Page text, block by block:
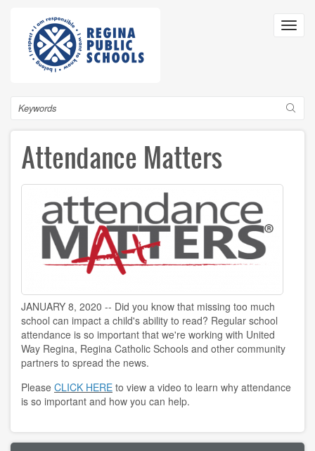
content
Search
Attendance Matters
JANUARY 8, 2020 -- Did you know that missing too much
school can impact a child's ability to read? Regular school
attendance is so important that we're working with United
Way Regina, Regina Catholic Schools and other community
partners to spread the news.
Please CLICK HERE to view a video to learn why attendance
is so important and how you can help.